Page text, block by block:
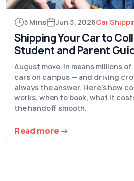
5 Mins Jun 3, 2026Car
Shipping Your Car to
Student and Parent
August move-in means millions
cars on campus — and driving
always the answer. Here's how
works, when to book, what it
the handoff smooth.
Read more →